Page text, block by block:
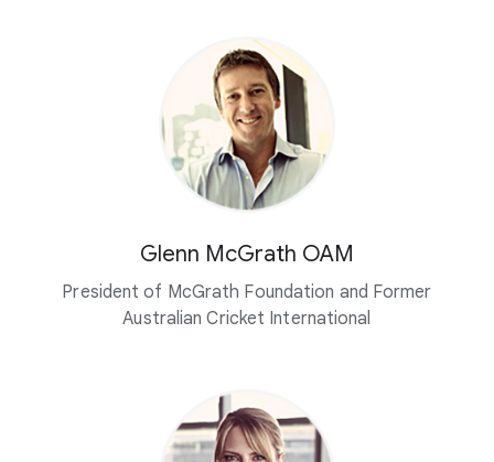
Glenn McGrath OAM
President of McGrath Foundation and Former
Australian Cricket International